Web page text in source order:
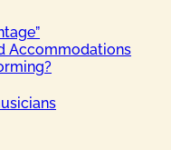
Accommodations